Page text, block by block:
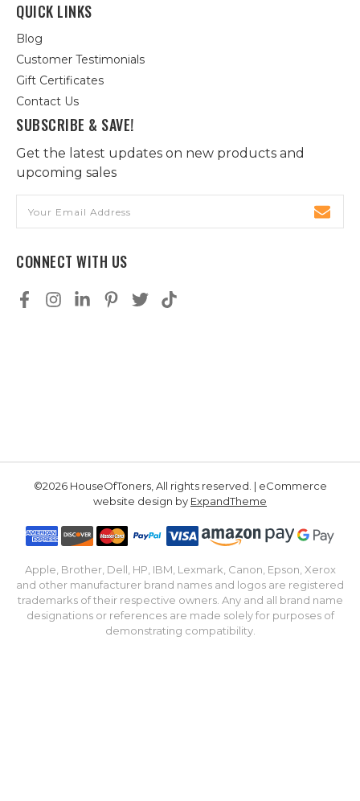
QUICK LINKS
Blog
Customer Testimonials
Gift Certificates
Contact Us
SUBSCRIBE & SAVE!
Get the latest updates on new products and
upcoming sales
Address
CONNECT WITH US
©2026 HouseOfToners, All rights reserved. | eCommerce
website design by ExpandTheme
Apple, Brother, Dell, HP, IBM, Lexmark, Canon, Epson, Xerox
and other manufacturer brand names and logos are registered
trademarks of their respective owners. Any and all brand name
designations or references are made solely for purposes of
demonstrating compatibility.